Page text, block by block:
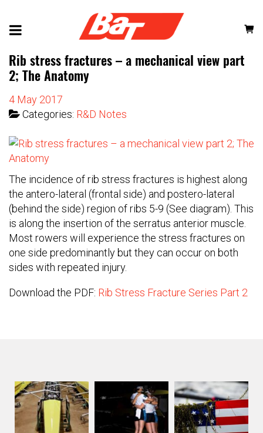
Rib stress fractures – a mechanical view part
2; The Anatomy
4 May 2017
Categories: R&D Notes
The incidence of rib stress fractures is highest along
the antero-lateral (frontal side) and postero-lateral
(behind the side) region of ribs 5-9 (See diagram). This
is along the insertion of the serratus anterior muscle.
Most rowers will experience the stress fractures on
one side predominantly but they can occur on both
sides with repeated injury.
Download the PDF: Rib Stress Fracture Series Part 2